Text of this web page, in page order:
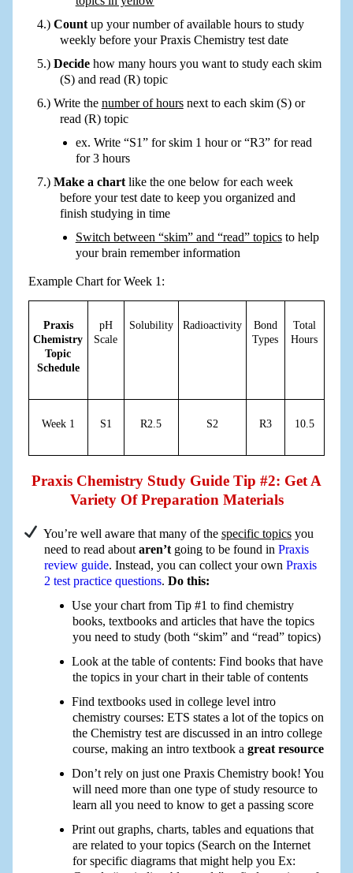
Countup your number of available hours to study
weekly before your Praxis Chemistry test date
Decidehow many hours you want to study each skim
(S) and read (R) topic
Write the number of hoursnext to each skim (S) or
read (R) topic
ex. Write “S1” for skim 1 hour or “R3” for read
for 3 hours
Make a chartlike the one below for each week
before your test date to keep you organized and
finish studying in time
Switch between “skim” and “read” topicsto help
your brain remember information
Example Chart for Week 1:
Praxis
Chemistry
Topic
Schedule
pH
Scale
Solubility Radioactivity
Bond
Types
Total
Hours
Week 1 S1 R2.5 S2 R3 10.5
Praxis Chemistry Study Guide Tip #2: Get A
Variety Of Preparation Materials
You’re well aware that many of the specific topicsyou
need to read about aren’t going to be found in Praxis
review guide. Instead, you can collect your own Praxis
2 test practice questions. Do this:
Use your chart from Tip #1 to find chemistry
books, textbooks and articles that have the topics
you need to study (both “skim” and “read” topics)
Look at the table of contents: Find books that have
the topics in your chart in their table of contents
Find textbooks used in college level intro
chemistry courses: ETS states a lot of the topics on
the Chemistry test are discussed in an intro college
course, making an intro textbook a great resource
Don’t rely on just one Praxis Chemistry book! You
will need more than one type of study resource to
learn all you need to know to get a passing score
Print out graphs, charts, tables and equations that
are related to your topics (Search on the Internet
for specific diagrams that might help you Ex: